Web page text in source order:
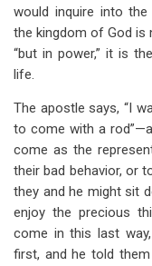
would inquire into
the kingdom of God is
“but in power,” it is
life.
The apostle says, “I
to come with a
come as the
their bad behavior, or
they and he might sit
enjoy the precious
come in this last
first, and he told